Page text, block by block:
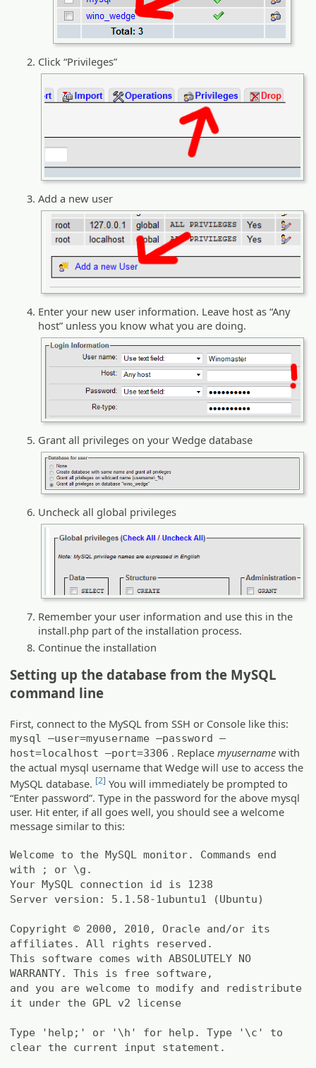
Click “Privileges”
Add a new user
Enter your new user information. Leave host as “Any
host” unless you know what you are doing.
Grant all privileges on your Wedge database
Uncheck all global privileges
Remember your user information and use this in the
install.php part of the installation process.
Continue the installation
Setting up the database from the MySQL
command line
First, connect to the MySQL from SSH or Console like this:
mysql –user=myusername –password –
host=localhost –port=3306 . Replacemyusername with
the actual mysql username that Wedge will use to access the
MySQL database. [2] You will immediately be prompted to
“Enter password”. Type in the password for the above mysql
user. Hit enter, if all goes well, you should see a welcome
message similar to this:
Welcome to the MySQL monitor. Commands end
with ; or \g.
Your MySQL connection id is 1238
Server version: 5.1.58-1ubuntu1 (Ubuntu)
Copyright © 2000, 2010, Oracle and/or its
affiliates. All rights reserved.
This software comes with ABSOLUTELY NO
WARRANTY. This is free software,
and you are welcome to modify and redistribute
it under the GPL v2 license
Type 'help;' or '\h' for help. Type '\c' to
clear the current input statement.